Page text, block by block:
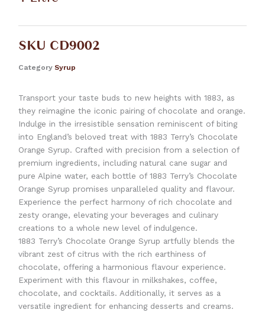
SKU CD9002
Category Syrup
Transport your taste buds to new heights with 1883, as
they reimagine the iconic pairing of chocolate and orange.
Indulge in the irresistible sensation reminiscent of biting
into England’s beloved treat with 1883 Terry’s Chocolate
Orange Syrup. Crafted with precision from a selection of
premium ingredients, including natural cane sugar and
pure Alpine water, each bottle of 1883 Terry’s Chocolate
Orange Syrup promises unparalleled quality and flavour.
Experience the perfect harmony of rich chocolate and
zesty orange, elevating your beverages and culinary
creations to a whole new level of indulgence.
1883 Terry’s Chocolate Orange Syrup artfully blends the
vibrant zest of citrus with the rich earthiness of
chocolate, offering a harmonious flavour experience.
Experiment with this flavour in milkshakes, coffee,
chocolate, and cocktails. Additionally, it serves as a
versatile ingredient for enhancing desserts and creams.